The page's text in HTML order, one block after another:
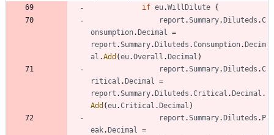
if eu.WillDilute {
report .Summary.Diluteds .C
onsumption.Decimal
=
report .Summary.Diluteds .Consumption.Decim
al .Add (eu.Overall .Decimal )
report .Summary.Diluteds .C
ritical .Decimal
=
report .Summary.Diluteds .Critical .Decimal .
Add (eu.Critical .Decimal )
report .Summary.Diluteds . P
eak.Decimal
=